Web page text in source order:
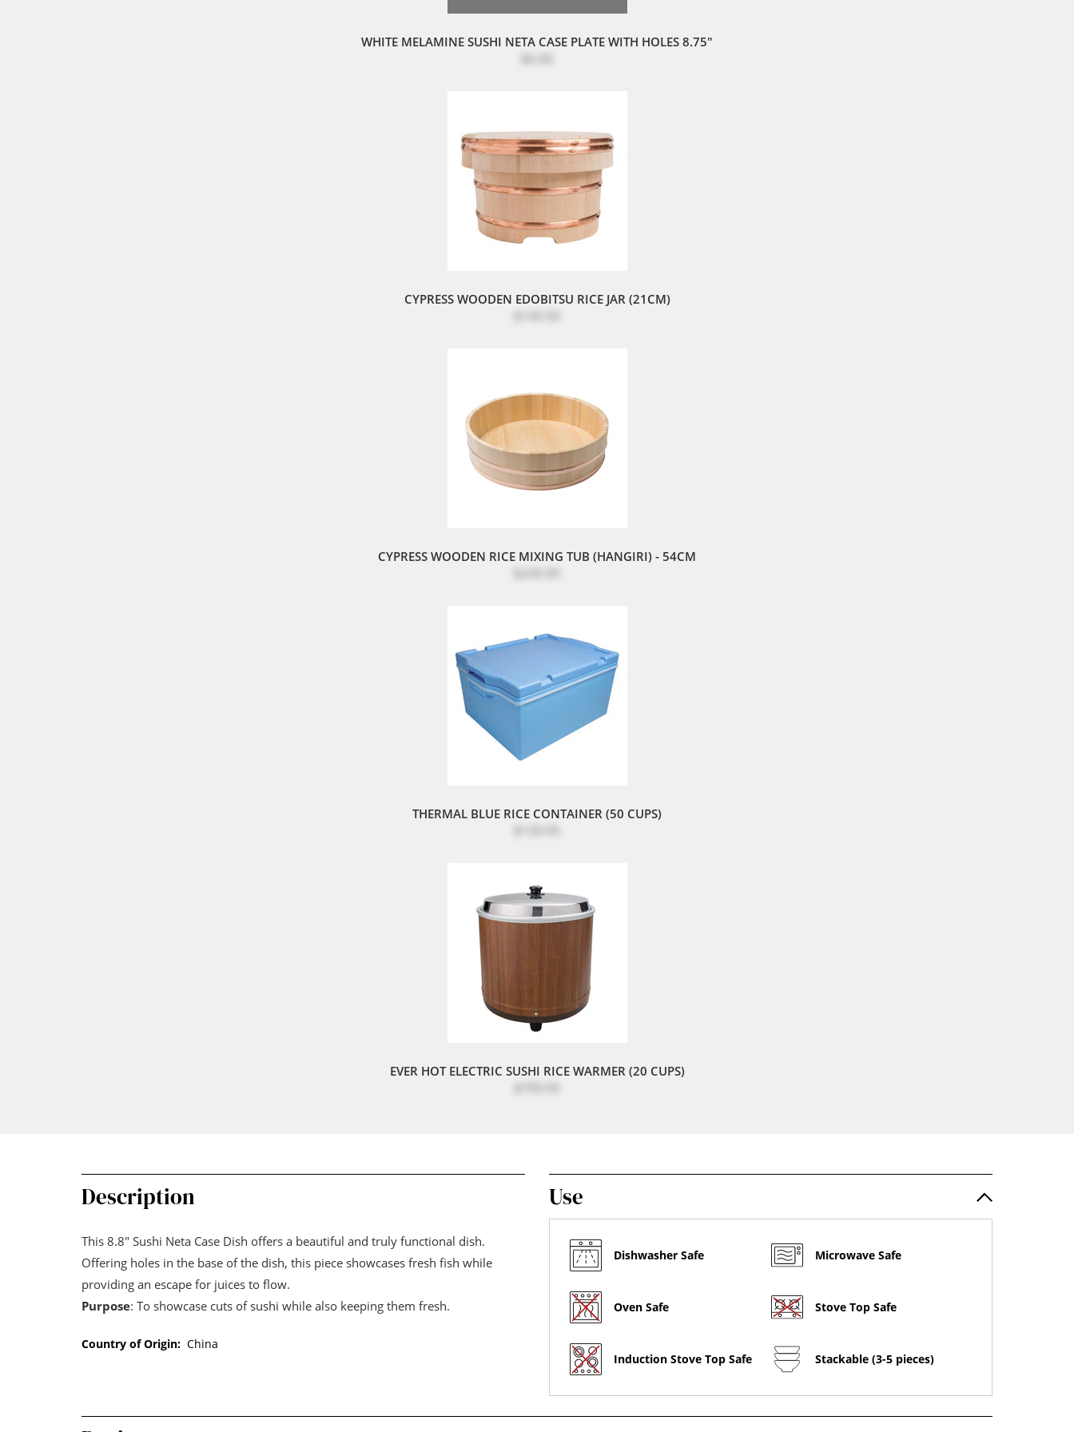
WHITE MELAMINE SUSHI NETA CASE PLATE WITH HOLES 8.75"
CYPRESS WOODEN EDOBITSU RICE JAR (21CM)
CYPRESS WOODEN RICE MIXING TUB (HANGIRI) - 54CM
THERMAL BLUE RICE CONTAINER (50 CUPS)
EVER HOT ELECTRIC SUSHI RICE WARMER (20 CUPS)
Description
This 8.8" Sushi Neta Case Dish offers a beautiful and truly functional dish.
Offering holes in the base of the dish, this piece showcases fresh fish while
providing an escape for juices to flow.
Purpose: To showcase cuts of sushi while also keeping them fresh.
Country of Origin: China
Use
Dishwasher Safe Microwave Safe
Oven Safe Stove Top Safe
Induction Stove Top Safe Stackable (3-5 pieces)